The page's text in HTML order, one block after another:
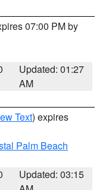
07:00 PM by
Updated: 01:27
AM
Text) expires
Palm Beach
Updated: 03:15